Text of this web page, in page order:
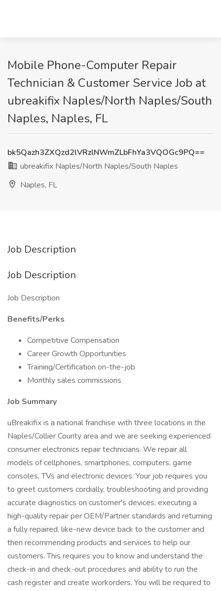
Mobile Phone-Computer Repair
Technician & Customer Service Job at
ubreakifix Naples/North Naples/South
Naples, Naples, FL
bk5Qazh3ZXQzd2lVRzlNWmZLbFhYa3VQOGc9PQ==
ubreakifix Naples/North Naples/South Naples
Naples, FL
Job Description
Job Description
Job Description
Benefits/Perks
Competitive Compensation
Career Growth Opportunities
Training/Certification on-the-job
Monthly sales commissions
Job Summary
uBreakifix is a national franchise with three locations in the
Naples/Collier County area and we are seeking experienced
consumer electronics repair technicians. We repair all
models of cellphones, smartphones, computers, game
consoles, TVs and electronic devices. Your job requires you
to greet customers cordially, troubleshooting and providing
accurate diagnostics on customer's devices, executing a
high-quality repair per OEM/Partner standards and returning
a fully repaired, like-new device back to the customer and
then recommending products and services to help our
customers. This requires you to know and understand the
check-in and check-out procedures and ability to run the
cash register and create workorders. You will be required to